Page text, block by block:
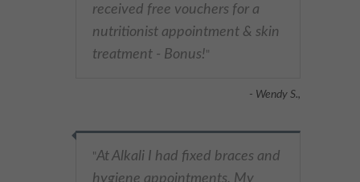
received free vouchers for a
nutritionist appointment & skin
treatment - Bonus!"
- Wendy S.,
"At Alkali I had fixed braces and
hygiene appointments. My